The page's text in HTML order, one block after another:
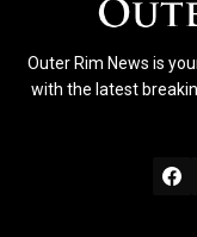
Outer Rim News is
with the latest